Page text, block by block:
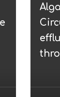
WP5